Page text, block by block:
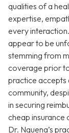
qualities of a
expertise,
every
appear to be
stemming from
coverage prior
practice accepts
community,
in securing
cheap insurance
Dr. Nguena’s